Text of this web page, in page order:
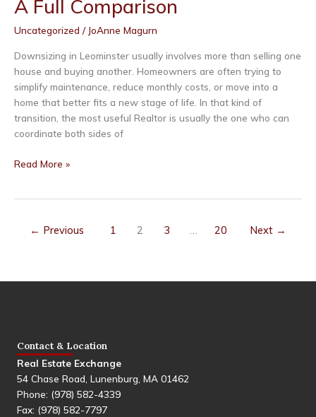
MA?
A
Comparison
A Full Comparison
Uncategorized / JoAnne Magurn
Downsizing in Leominster usually involves more than selling one
house and buying another. Homeowners are often trying to
simplify maintenance, reduce monthly costs, or move into a
home that better fits a new stage of life. In that kind of
transition, the most useful Realtor is usually the one who can
coordinate both sides of
Who’s
Read More »
← Previous 1 2 3 20 Next →
Contact & Location
Real Estate Exchange
54 Chase Road, Lunenburg, MA 01462
Phone: (978) 582-4339
Fax: (978) 582-7797